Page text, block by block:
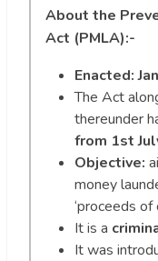
About the
Act (PMLA):-
Enacted:
The Act
thereunder
from 1st
Objective:
money
‘proceeds of
It is a
It was